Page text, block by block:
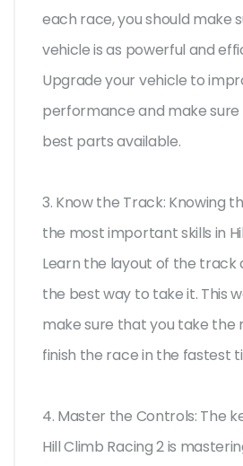
each race, you should make
vehicle is as powerful and
Upgrade your vehicle to
performance and make
best parts available.
3. Know the Track: Knowing
the most important skills in
Learn the layout of the track
the best way to take it. This
make sure that you take the
finish the race in the fastest
4. Master the Controls: The
Hill Climb Racing 2 is